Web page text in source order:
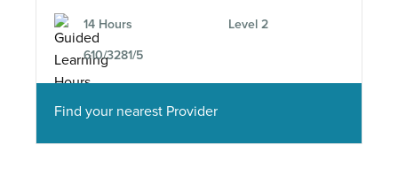
14 Hours Level 2
610/3281/5
Find your nearest Provider